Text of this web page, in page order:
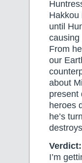
Hakkou
until
causing
From
our
about
present
heroes
he’s
Verdict:
I’m